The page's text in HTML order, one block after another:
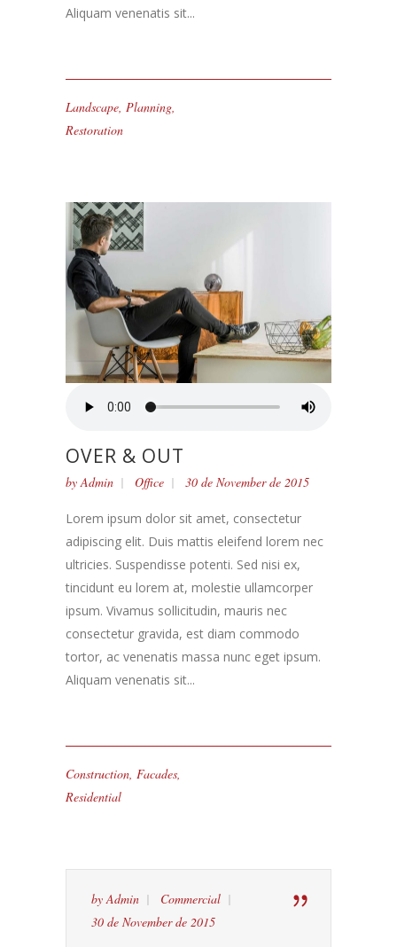
Aliquam venenatis sit...
Landscape Planning
Restoration
OVER & OUT
byAdmin Office 30 de November de 2015
Lorem ipsum dolor sit amet, consectetur
adipiscing elit. Duis mattis eleifend lorem nec
ultricies. Suspendisse potenti. Sed nisi ex,
tincidunt eu lorem at, molestie ullamcorper
ipsum. Vivamus sollicitudin, mauris nec
consectetur gravida, est diam commodo
tortor, ac venenatis massa nunc eget ipsum.
Aliquam venenatis sit...
Construction, Facades,
Residential
byAdmin
Commercial
30 de November de 2015